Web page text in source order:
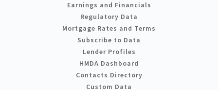
Earnings and Financials
Regulatory Data
Mortgage Rates and Terms
Subscribe to Data
Lender Profiles
HMDA Dashboard
Contacts Directory
Custom Data